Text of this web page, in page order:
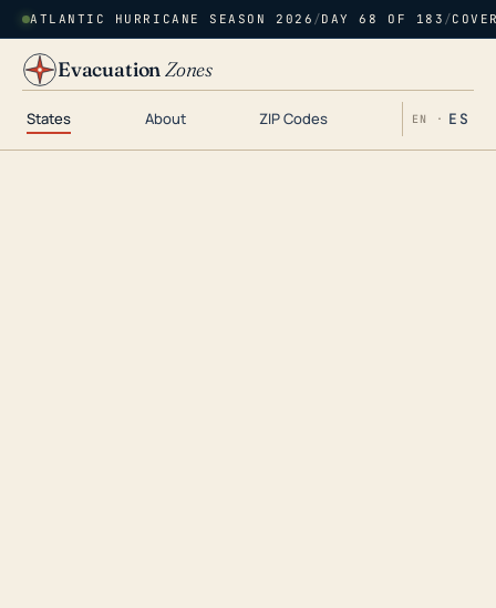
ATLANTIC HURRICANE SEASON 2026 /DAY 68 OF 183 /
EvacuationZones
States About ZIP Codes EN · ES